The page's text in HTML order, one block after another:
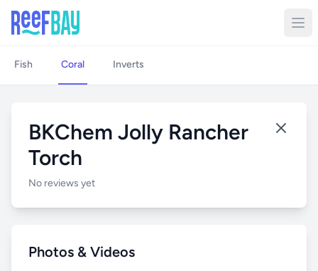
Fish Coral Inverts
BKChem Jolly Rancher
Torch
No reviews yet
Photos & Videos